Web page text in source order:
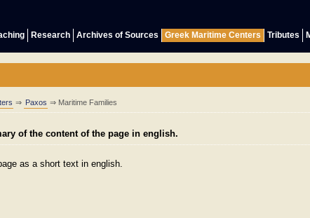
Research Archives of Sources Greek Maritime Centers Tributes
⇒ Paxos ⇒ Maritime Families
of the content of the page in english.
as a short text in english.